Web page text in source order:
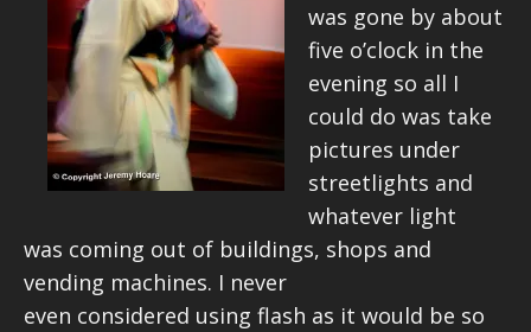
was gone by about
five o’clock in the
evening so all I
could do was take
pictures under
streetlights and
whatever light
was coming out of buildings, shops and
vending machines. I never
even considered using flash as it would be so